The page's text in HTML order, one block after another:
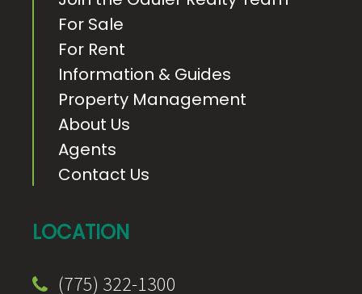
For Sale
For Rent
Information & Guides
Property Management
About Us
Agents
Contact Us
LOCATION
(775) 322-1300